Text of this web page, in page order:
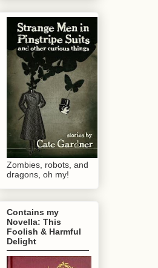
Zombies, robots, and
dragons, oh my!
Contains my
Novella: This
Foolish & Harmful
Delight